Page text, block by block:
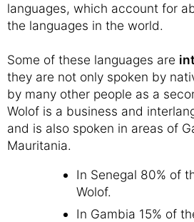
languages, which account for
the languages in the world.
Some of these languages are
they are not only spoken by
by many other people as a
Wolof is a business and
and is also spoken in areas of
Mauritania.
In Senegal 80% of
Wolof.
In Gambia 15% of